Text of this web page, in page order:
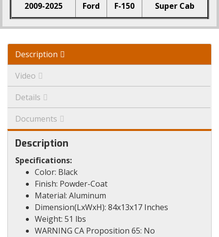
2009-2025 Ford F-150 Super Cab
Description
Video
Details
Documents
Description
Specifications:
Color: Black
Finish: Powder-Coat
Material: Aluminum
Dimension(LxWxH): 84x13x17 Inches
Weight: 51 lbs
WARNING CA Proposition 65: No